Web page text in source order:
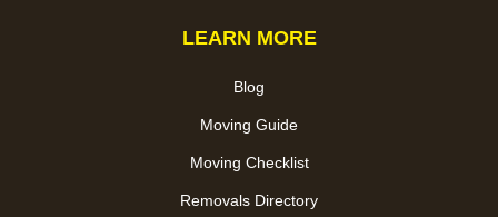
LEARN MORE
Blog
Moving Guide
Moving Checklist
Removals Directory